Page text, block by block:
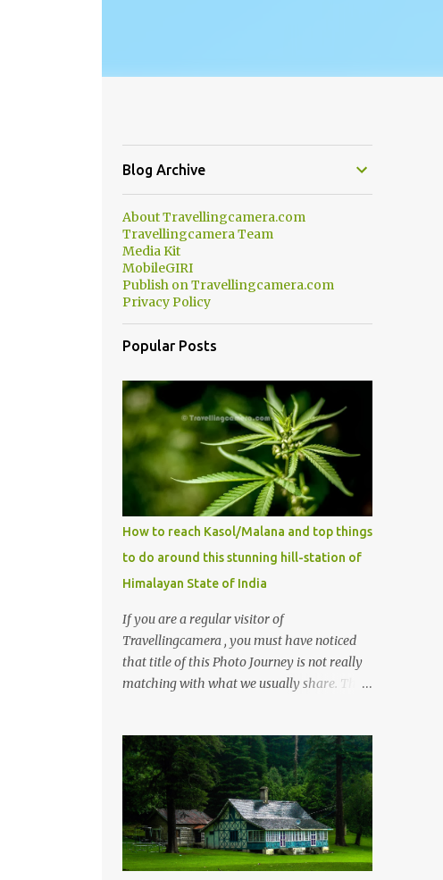
Blog Archive
About Travellingcamera.com
Travellingcamera Team
Media Kit
MobileGIRI
Publish on Travellingcamera.com
Privacy Policy
Popular Posts
How to reach Kasol/Malana and top things
to do around this stunning hill-station of
Himalayan State of India
If you are a regular visitor of
Travellingcamera , you must have noticed
that title of this Photo Journey is not really
matching with what we usually share. This
mostly asked thing is the options to reach
Kasol and Malana . Here we are trying to
share some details the option to reach
Kasol/Malana, places to stay , things to do
and lot more. Related post - Kasol: A
beautiful Himalayan hotspot